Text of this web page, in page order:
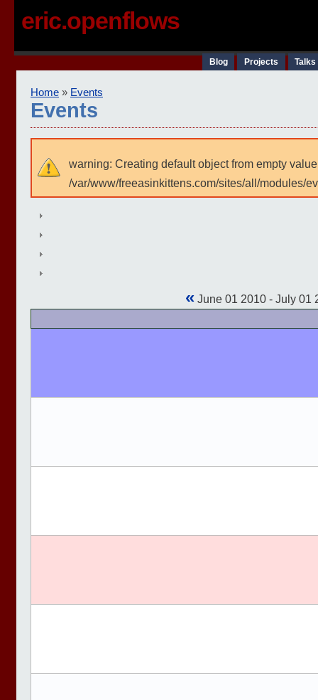
eric.openflows
Blog Projects
Home » Events
Events
warning: Creating default object from empty
/var/www/freeasinkittens.com/sites/all/modules/
«June 01 2010 - July 01